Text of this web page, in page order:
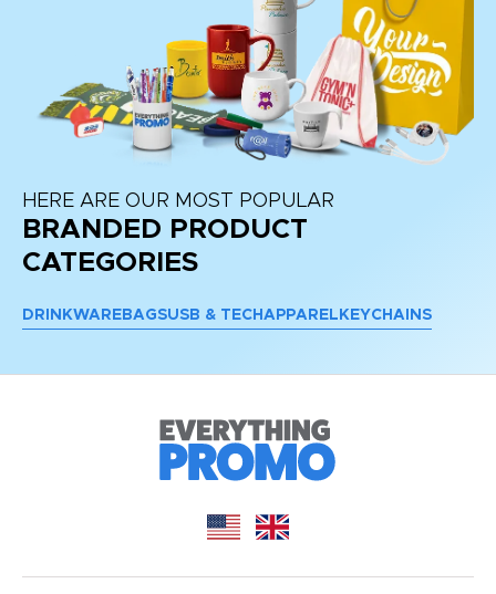
HERE ARE OUR MOST POPULAR
BRANDED PRODUCT
CATEGORIES
DRINKWARE BAGSUSB & TECH APPAREL KEYCHAINS